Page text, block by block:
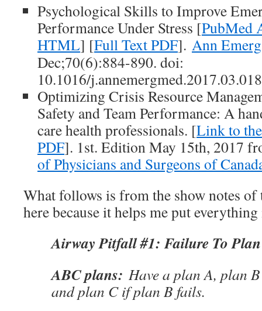
Psychological Skills to Improve
Performance Under Stress [PubMed
HTML] [Full Text PDF]. Ann
Dec;70(6):884-890. doi:
10.1016/
Optimizing Crisis Resource
Safety and Team Performance: A
care health professionals. [Link to
PDF]. 1st. Edition May 15th, 2017
of Physicians and Surgeons of
What follows is from the show notes of
here because it helps me put
Airway Pitfall #1: Failure To
ABC plans: Have a plan A, plan
and plan C if plan B fails.